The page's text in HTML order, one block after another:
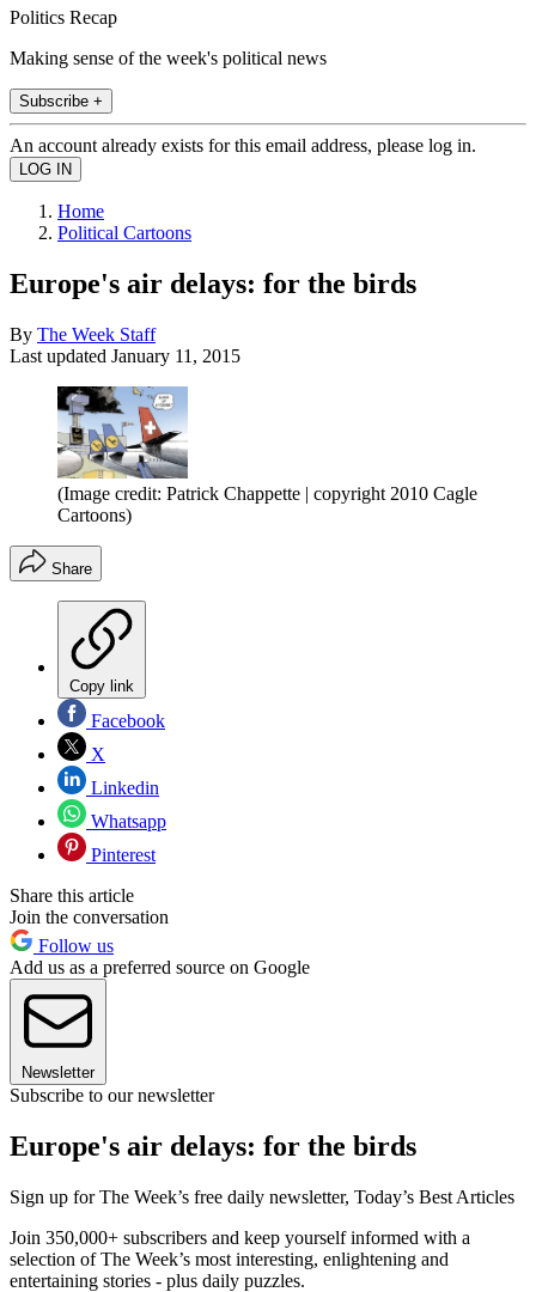
Politics Recap
Making sense of the week's political news
Subscribe +
An account already exists for this email address, please log in.
Home
Political Cartoons
Europe's air delays: for the birds
By The Week Staff
Last updated January 11, 2015
(Image credit: Patrick Chappette | copyright 2010 Cagle
Cartoons)
Share
Copy link
Facebook
X
Linkedin
Whatsapp
Pinterest
Share this article
Join the conversation
Follow us
Add us as a preferred source on Google
Newsletter
Subscribe to our newsletter
Europe's air delays: for the birds
Sign up for The Week’s free daily newsletter, Today’s Best Articles
Join 350,000+ subscribers and keep yourself informed with a
selection of The Week’s most interesting, enlightening and
entertaining stories - plus daily puzzles.